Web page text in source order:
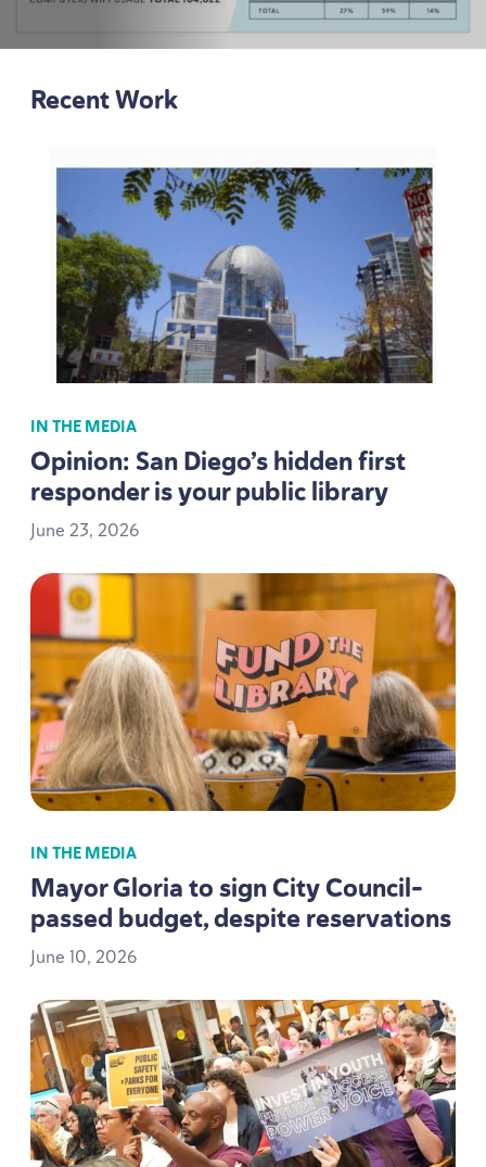
Recent Work
IN THE MEDIA
Opinion: San Diego’s hidden first
responder is your public library
June 23, 2026
IN THE MEDIA
Mayor Gloria to sign City Council-
passed budget, despite reservations
June 10, 2026